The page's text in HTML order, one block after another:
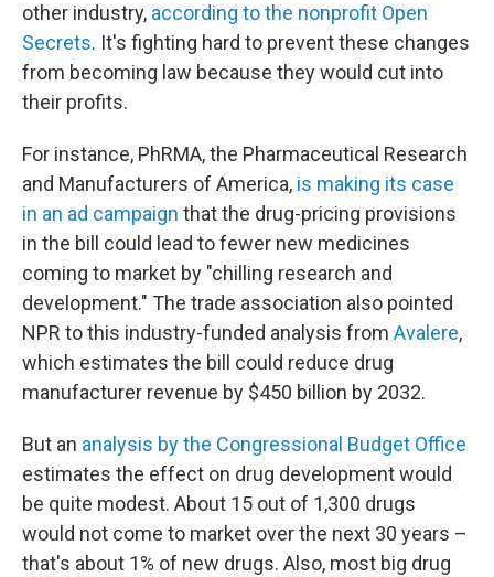
other industry, according to the nonprofit Open
Secrets. It's fighting hard to prevent these changes
from becoming law because they would cut into
their profits.
For instance, PhRMA, the Pharmaceutical Research
and Manufacturers of America, is making its case
in an ad campaign that the drug-pricing provisions
in the bill could lead to fewer new medicines
coming to market by "chilling research and
development." The trade association also pointed
NPR to this industry-funded analysis from Avalere,
which estimates the bill could reduce drug
manufacturer revenue by $450 billion by 2032.
But an analysis by the Congressional Budget Office
estimates the effect on drug development would
be quite modest. About 15 out of 1,300 drugs
would not come to market over the next 30 years –
that's about 1% of new drugs. Also, most big drug